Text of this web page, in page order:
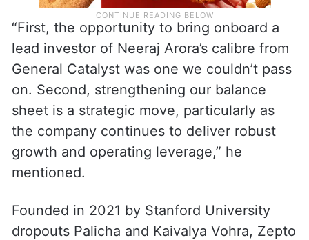
“First, the opportunity to bring onboard a
lead investor of Neeraj Arora’s calibre from
General Catalyst was one we couldn’t pass
on. Second, strengthening our balance
sheet is a strategic move, particularly as
the company continues to deliver robust
growth and operating leverage,” he
mentioned.
Founded in 2021 by Stanford University
dropouts Palicha and Kaivalya Vohra, Zepto